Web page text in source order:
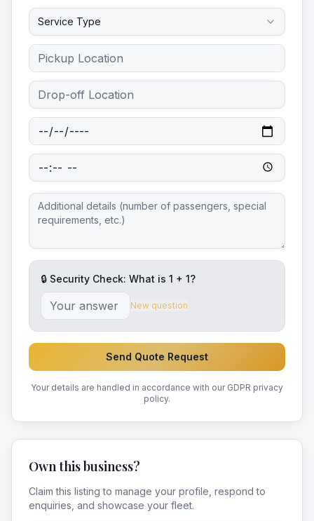
Service Type
🔒 Security Check: What is 1 + 1?
New question
Send Quote Request
Your details are handled in accordance with our GDPR privacy
policy.
Own this business?
Claim this listing to manage your profile, respond to
enquiries, and showcase your fleet.